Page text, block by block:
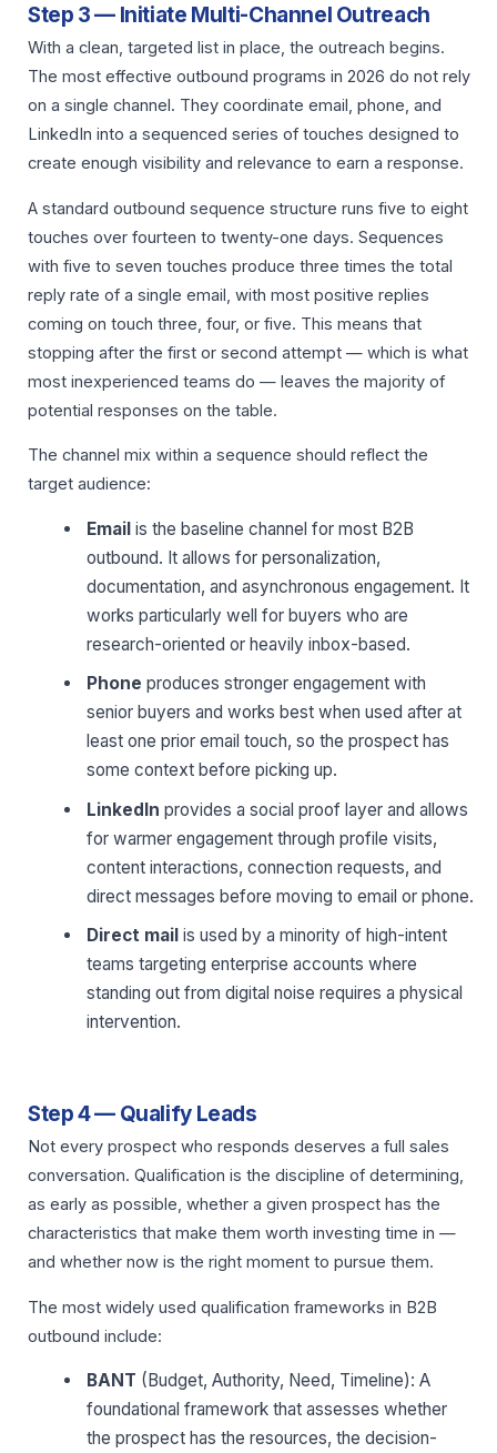
Step 3 — Initiate Multi-Channel Outreach
With a clean, targeted list in place, the outreach begins.
The most effective outbound programs in 2026 do not rely
on a single channel. They coordinate email, phone, and
LinkedIn into a sequenced series of touches designed to
create enough visibility and relevance to earn a response.
A standard outbound sequence structure runs five to eight
touches over fourteen to twenty-one days. Sequences
with five to seven touches produce three times the total
reply rate of a single email, with most positive replies
coming on touch three, four, or five. This means that
stopping after the first or second attempt — which is what
most inexperienced teams do — leaves the majority of
potential responses on the table.
The channel mix within a sequence should reflect the
target audience:
Email is the baseline channel for most B2B
outbound. It allows for personalization,
documentation, and asynchronous engagement. It
works particularly well for buyers who are
research-oriented or heavily inbox-based.
Phone produces stronger engagement with
senior buyers and works best when used after at
least one prior email touch, so the prospect has
some context before picking up.
LinkedIn provides a social proof layer and allows
for warmer engagement through profile visits,
content interactions, connection requests, and
direct messages before moving to email or phone.
Direct mail is used by a minority of high-intent
teams targeting enterprise accounts where
standing out from digital noise requires a physical
intervention.
Step 4 — Qualify Leads
Not every prospect who responds deserves a full sales
conversation. Qualification is the discipline of determining,
as early as possible, whether a given prospect has the
characteristics that make them worth investing time in —
and whether now is the right moment to pursue them.
The most widely used qualification frameworks in B2B
outbound include:
BANT (Budget, Authority, Need, Timeline): A
foundational framework that assesses whether
the prospect has the resources, the decision-